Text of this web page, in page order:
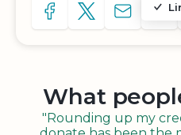
SHARE TOSHARE WITH A
SHARE
What
"Rounding up my